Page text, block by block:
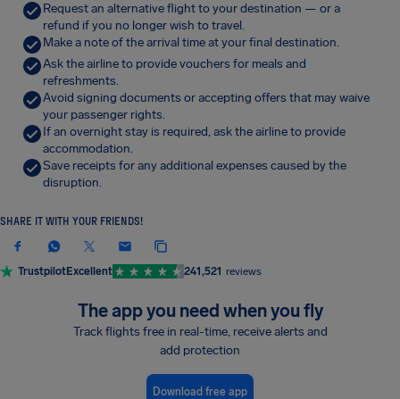
Request an alternative flight to your destination — or a
refund if you no longer wish to travel.
Make a note of the arrival time at your final destination.
Ask the airline to provide vouchers for meals and
refreshments.
Avoid signing documents or accepting offers that may waive
your passenger rights.
If an overnight stay is required, ask the airline to provide
accommodation.
Save receipts for any additional expenses caused by the
disruption.
SHARE IT WITH YOUR FRIENDS!
TrustpilotExcellent 241,521 reviews
The app you need when you fly
Track flights free in real-time, receive alerts and
add protection
Download free app